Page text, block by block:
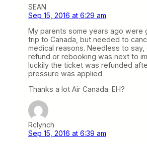
SEAN
Sep 15, 2016 at 6:29 am
My parents some years ago were
trip to Canada, but needed to
medical reasons. Needless to say,
refund or rebooking was next to
luckily the ticket was refunded
pressure was applied.
Thanks a lot Air Canada. EH?
Rclynch
Sep 15, 2016 at 6:39 am